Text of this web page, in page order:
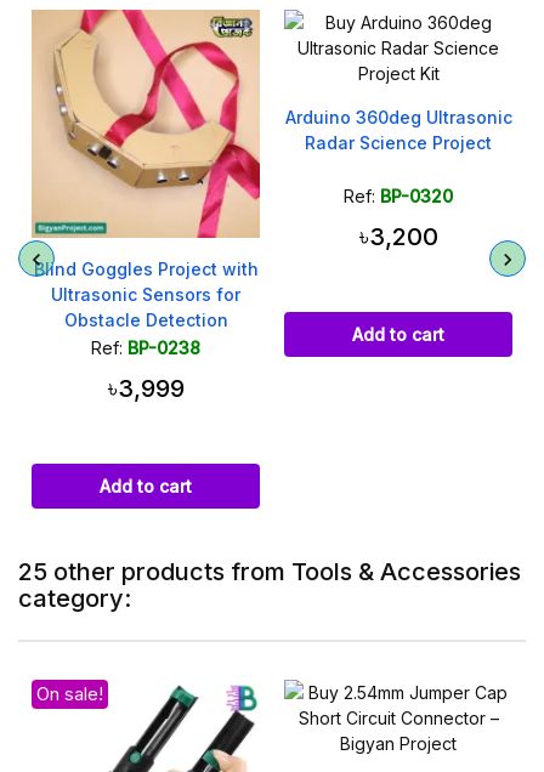
Blind Goggles Project with
Ultrasonic Sensors for
Obstacle Detection
Ref: BP-0238
৳3,999
Add to cart
Arduino 360deg Ultrasonic
Radar Science Project
Ref: BP-0320
৳3,200
Add to cart
25 other products from Tools & Accessories
category:
On sale!